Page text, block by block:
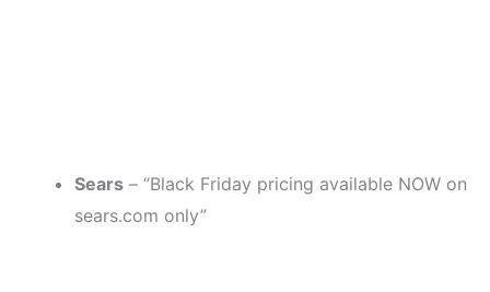
Sears – “Black Friday pricing available NOW on
sears.com only”